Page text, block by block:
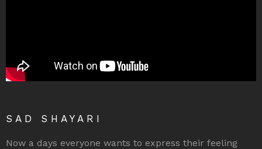
SAD SHAYARI
Now a days everyone wants to express their feeling